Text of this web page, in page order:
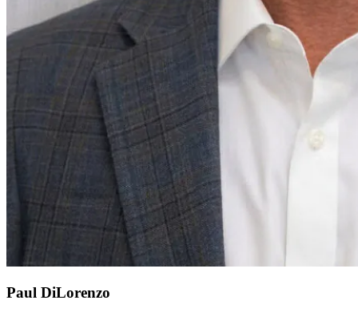
Paul DiLorenzo